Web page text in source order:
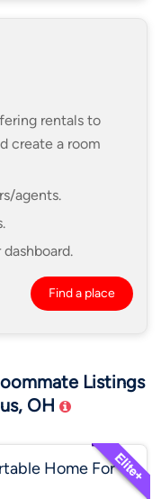
rentals to
create a room
agents.
Find a place
Listings
OH
Home For